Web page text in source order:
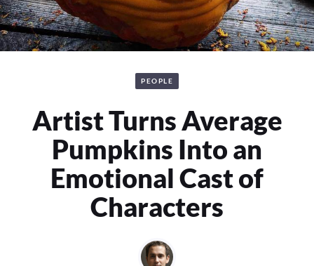
PEOPLE
Artist Turns Average
Pumpkins Into an
Emotional Cast of
Characters